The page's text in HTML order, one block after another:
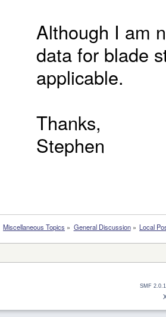
Although I am
data for blade
applicable.
Thanks,
Stephen
Miscellaneous Topics » General Discussion» Local
SMF